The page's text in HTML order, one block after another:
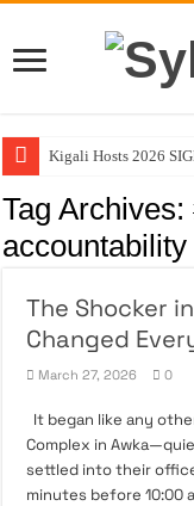
Kigali Hosts 2026
NVMA Urges Soludo
August 3: The Day
Stop Asking If She
Tag Archives:
accountability
The Shocker
Changed
March 27, 2026 0
It began like any
Complex in
settled into their
minutes before 10:00